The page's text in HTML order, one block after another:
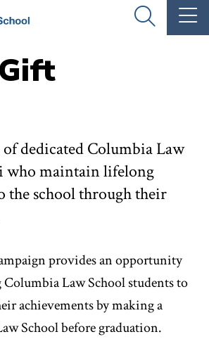
OPEN
THE
dedicated Columbia Law
who maintain lifelong
the school through their
provides an opportunity
Law School students to
achievements by making a
School before graduation.